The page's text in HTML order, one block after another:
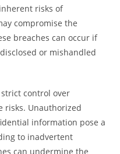
risks of
compromise the
breaches can occur if
or mishandled
control over
risks. Unauthorized
information pose a
to inadvertent
can undermine the